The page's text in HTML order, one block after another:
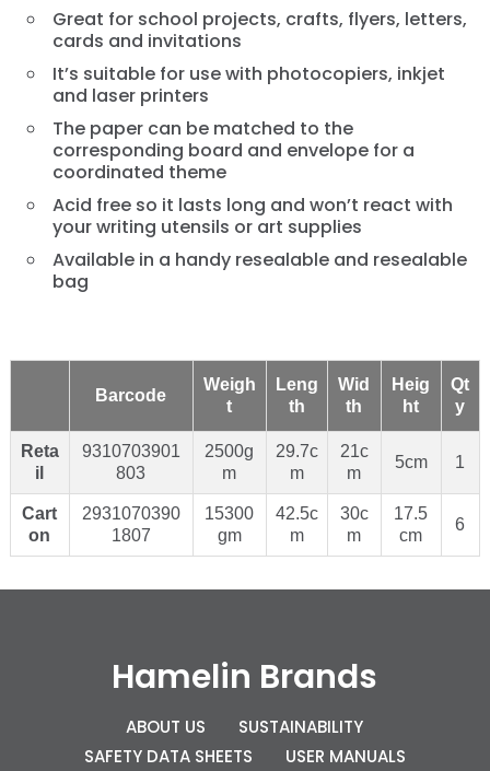
Great for school projects, crafts, flyers, letters,
cards and invitations
It’s suitable for use with photocopiers, inkjet
and laser printers
The paper can be matched to the
corresponding board and envelope for a
coordinated theme
Acid free so it lasts long and won’t react with
your writing utensils or art supplies
Available in a handy resealable and resealable
bag
Barcode
Weigh
t
Leng
th
Wid
th
Heig
ht
Qt
y
Reta
il
9310703901
803
2500g
m
29.7c
m
21c
m
5cm 1
Cart
on
2931070390
1807
15300
gm
42.5c
m
30c
m
17.5
cm
6
Hamelin Brands
ABOUT US
SUSTAINABILITY
SAFETY DATA SHEETS
USER MANUALS